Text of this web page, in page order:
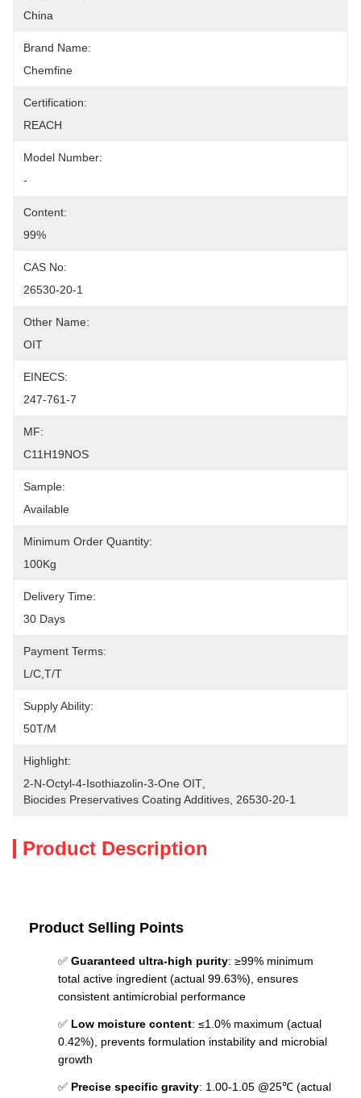
China
Brand Name:
Chemfine
Certification:
REACH
Model Number:
-
Content:
99%
CAS No:
26530-20-1
Other Name:
OIT
EINECS:
247-761-7
MF:
C11H19NOS
Sample:
Available
Minimum Order Quantity:
100Kg
Delivery Time:
30 Days
Payment Terms:
L/C,T/T
Supply Ability:
50T/M
Highlight:
2-N-Octyl-4-Isothiazolin-3-One OIT
Biocides Preservatives Coating Additives 26530-20-1
Product Description
Product Selling Points
✅ Guaranteed ultra-high purity: ≥99% minimum
total active ingredient (actual 99.63%), ensures
consistent antimicrobial performance
✅ Low moisture content: ≤1.0% maximum (actual
0.42%), prevents formulation instability and microbial
growth
✅ Precise specific gravity: 1.00-1.05 @25℃ (actual